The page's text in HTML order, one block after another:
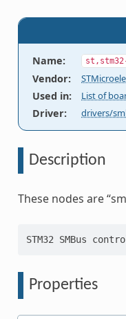
Name:
Vendor:
Used in: List of
Driver: drivers/
Description
These nodes are
Properties